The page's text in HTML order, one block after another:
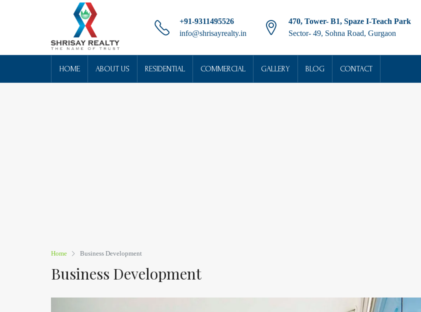
+91-9311495526
info@shrisayrealty.in
470, Tower- B1, Spaze I-Teach Park
Sector- 49, Sohna Road, Gurgaon
HOME ABOUT US RESIDENTIAL COMMERCIAL GALLERY BLOG CONTACT
Home Business Development
Business Development